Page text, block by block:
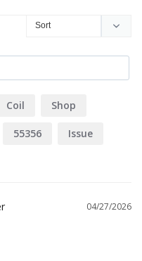
Coil Shop
55356 Issue
04/27/2026